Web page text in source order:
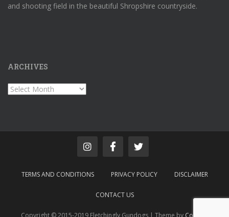
and shooting field in the beautiful Shropshire countryside.
ARCHIVES
Archives
TERMS AND CONDITIONS PRIVACY POLICY DISCLAIMER
CONTACT US
Copyright © 2015-2019 Fletchingly Gundogs | Theme by Colorlib